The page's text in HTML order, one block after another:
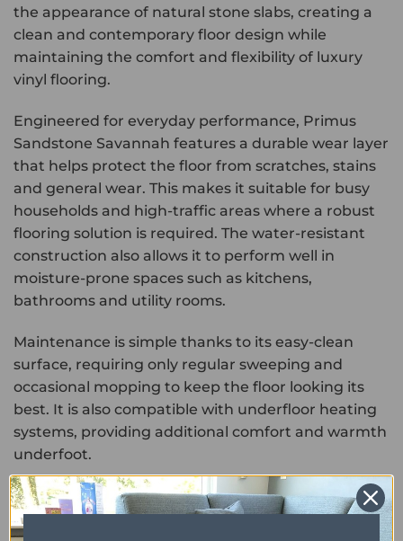
the appearance of natural stone slabs, creating a
clean and contemporary floor design while
maintaining the comfort and flexibility of luxury
vinyl flooring.
Engineered for everyday performance, Primus
Sandstone Savannah features a durable wear layer
that helps protect the floor from scratches, stains
and general wear. This makes it suitable for busy
households and high-traffic areas where a robust
flooring solution is required. The water-resistant
construction also allows it to perform well in
moisture-prone spaces such as kitchens,
bathrooms and utility rooms.
Maintenance is simple thanks to its easy-clean
surface, requiring only regular sweeping and
occasional mopping to keep the floor looking its
best. It is also compatible with underfloor heating
systems, providing additional comfort and warmth
underfoot.
Combining the natural look of sandstone with the
durability and low-maintenance benefits of luxury